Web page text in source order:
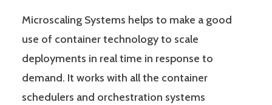
Microscaling Systems helps to make a good
use of container technology to scale
deployments in real time in response to
demand. It works with all the container
schedulers and orchestration systems